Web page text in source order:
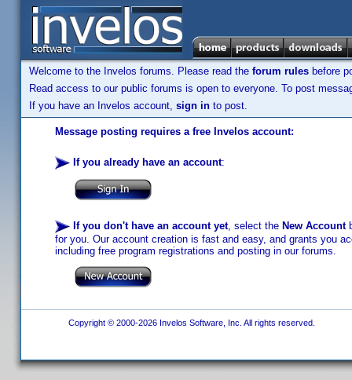
Welcome to the Invelos forums. Please read the forum rules before
Read access to our public forums is open to everyone. To post
If you have an Invelos account, sign in to post.
Message posting requires a free Invelos account:
If you already have an account:
If you don't have an account yet, select the New Account
for you. Our account creation is fast and easy, and grants you
including free program registrations and posting in our forums.
Copyright © 2000-2026 Invelos Software, Inc. All rights reserved.